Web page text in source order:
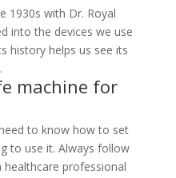
1930s with Dr. Royal
into the devices we use
history helps us see its
machine for
to know how to set
to use it. Always follow
professional